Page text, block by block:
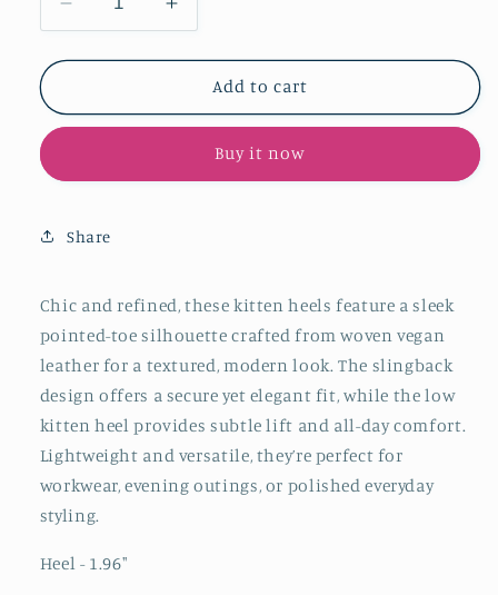
Decrease
quantity
for
Woven
Pointed-
Slingback
Increase
quantity
for
Black
Woven
Leather
Pointed-
Add to cart
Buy it now
Share
Chic and refined, these kitten heels feature a sleek
pointed-toe silhouette crafted from woven vegan
leather for a textured, modern look. The slingback
design offers a secure yet elegant fit, while the low
kitten heel provides subtle lift and all-day comfort.
Lightweight and versatile, they’re perfect for
workwear, evening outings, or polished everyday
styling.
Heel - 1.96"